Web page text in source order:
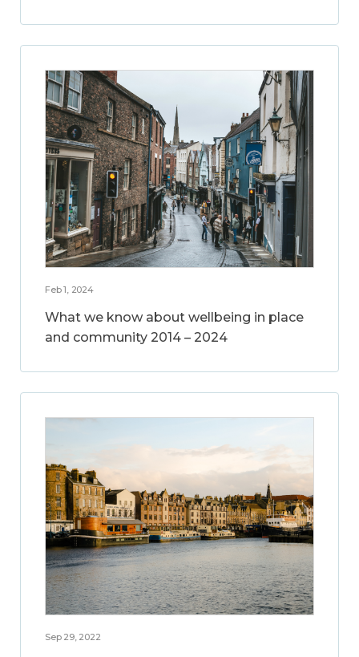
Feb 1, 2024
What we know about wellbeing in place
and community 2014 – 2024
Sep 29, 2022